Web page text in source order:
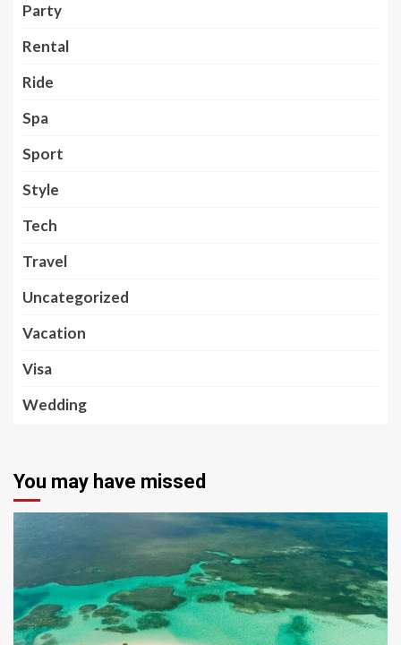
Party
Rental
Ride
Spa
Sport
Style
Tech
Travel
Uncategorized
Vacation
Visa
Wedding
You may have missed